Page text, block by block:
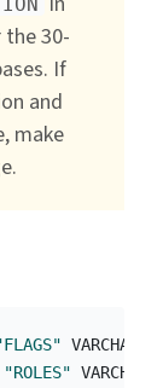
30-
If
and
make
VARCHAR2
"ROLES" VARCHAR2